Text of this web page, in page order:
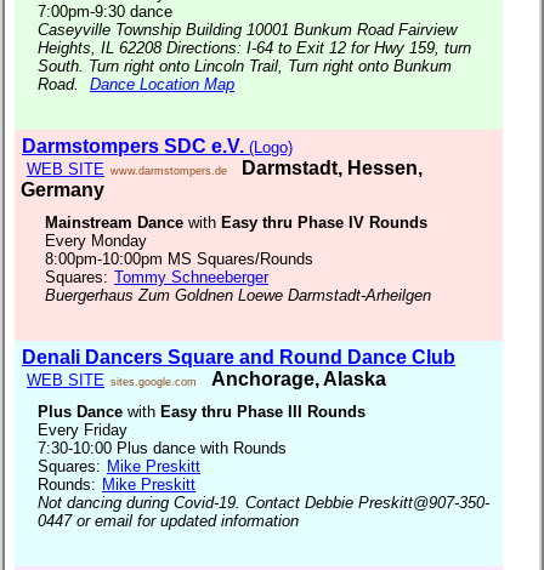
7:00pm-9:30 dance
Caseyville Township Building 10001 Bunkum Road Fairview
Heights, IL 62208 Directions: I-64 to Exit 12 for Hwy 159, turn
South. Turn right onto Lincoln Trail, Turn right onto Bunkum
Road. Dance Location Map
Darmstompers SDC e.V. (Logo)
WEB SITE www.darmstompers.de
Darmstadt, Hessen,
Germany
Mainstream Dance with Easy thru Phase IV Rounds
Every Monday
8:00pm-10:00pm MS Squares/Rounds
Squares: Tommy Schneeberger
Buergerhaus Zum Goldnen Loewe Darmstadt-Arheilgen
Denali Dancers Square and Round Dance Club
WEB SITE sites.google.com Anchorage, Alaska
Plus Dance with Easy thru Phase III Rounds
Every Friday
7:30-10:00 Plus dance with Rounds
Squares: Mike Preskitt
Rounds: Mike Preskitt
Not dancing during Covid-19. Contact Debbie Preskitt@907-350-
0447 or email for updated information